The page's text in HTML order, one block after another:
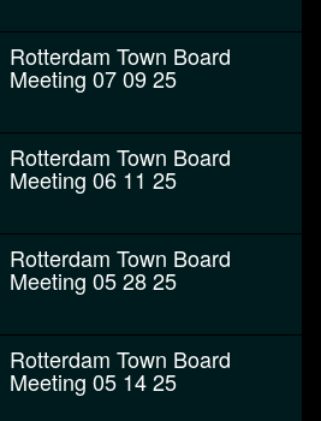
Rotterdam Town Board
Meeting 07 09 25
Rotterdam Town Board
Meeting 06 11 25
Rotterdam Town Board
Meeting 05 28 25
Rotterdam Town Board
Meeting 05 14 25